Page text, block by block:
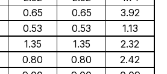
0.65 0.65
3.92
0.53 0.53
1.13
1.35 1.35
2.32
0.80 0.80
2.42